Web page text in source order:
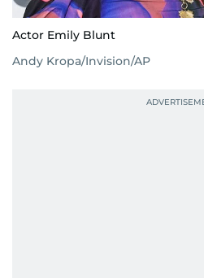
Actor Emily Blunt
Andy Kropa/Invision/AP